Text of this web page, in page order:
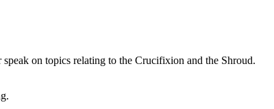
on topics relating to the Crucifixion and the Shroud.